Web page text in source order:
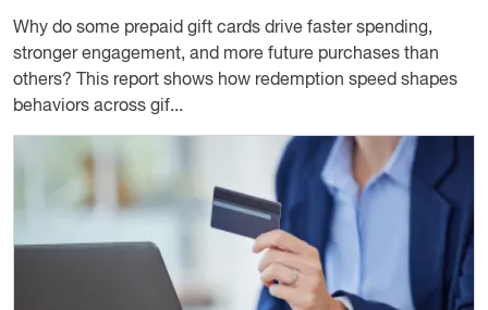
Why do some prepaid gift cards drive faster spending,
stronger engagement, and more future purchases than
others? This report shows how redemption speed shapes
behaviors across gif...